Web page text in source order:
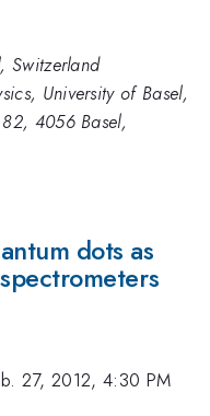
Switzerland
University of Basel,
4056 Basel,
dots as
27, 2012, 4:30 PM